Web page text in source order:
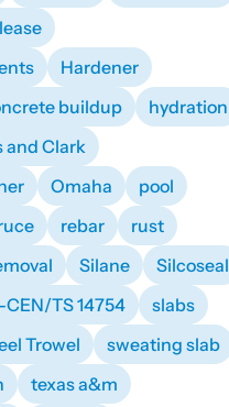
Hardener
buildup
hydration
and Clark
Omaha
pool
rebar
rust
Silane
Silcoseal
CEN/TS 14754
slabs
Trowel
sweating slab
texas a&m